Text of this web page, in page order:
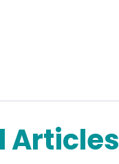
Articles